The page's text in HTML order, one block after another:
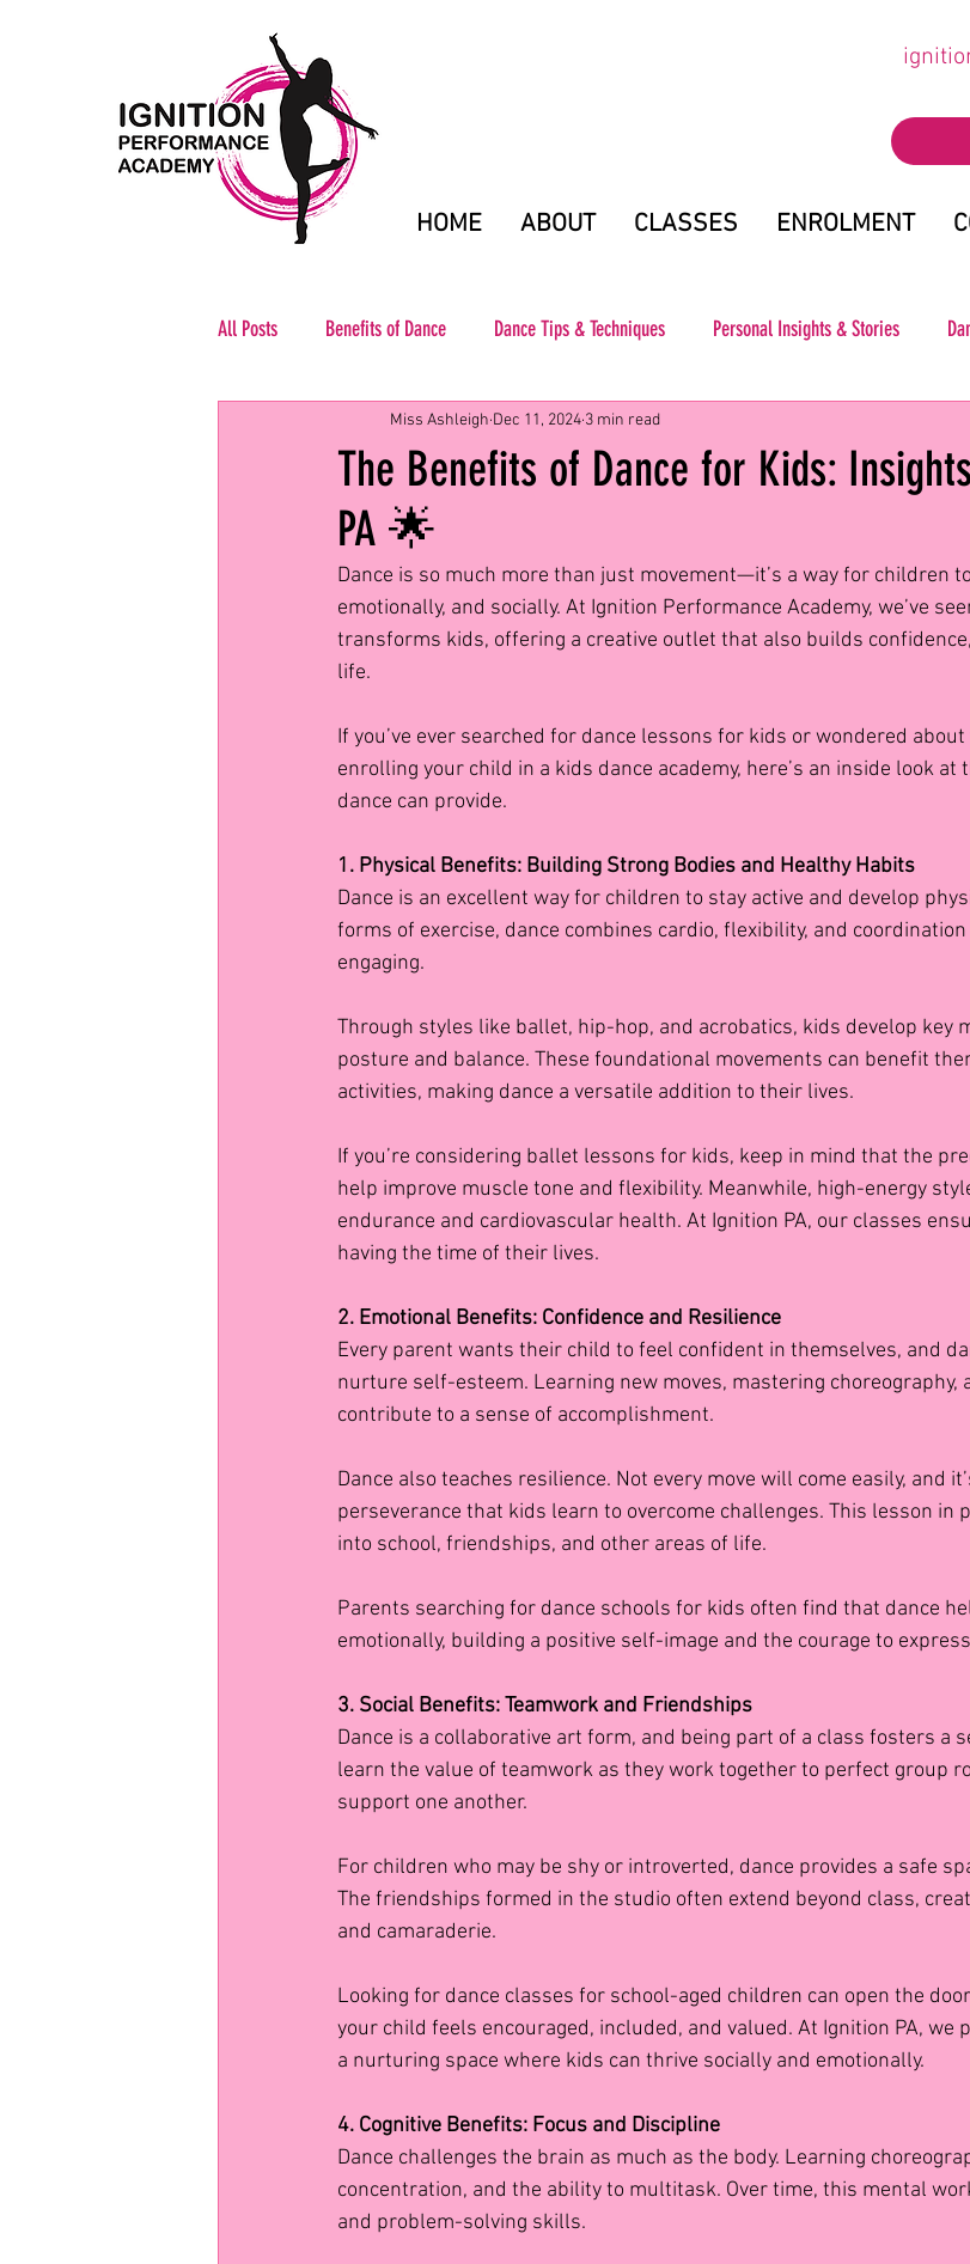
HOME ABOUT CLASSES ENROLMENT
All Posts Benefits of Dance Dance Tips & Techniques Personal Insights & Stories
The Benefits of Dance for Kids:
PA 🌟
Miss Ashleigh Dec 11, 2024 3 min read
Dance is so much more than just movement—it’s a way for children
emotionally, and socially. At Ignition Performance Academy, we’ve
transforms kids, offering a creative outlet that also builds
life.
If you’ve ever searched for dance lessons for kids or wondered
enrolling your child in a kids dance academy, here’s an inside look at
dance can provide.
1. Physical Benefits: Building Strong Bodies and Healthy Habits
Dance is an excellent way for children to stay active and develop
forms of exercise, dance combines cardio, flexibility, and
engaging.
Through styles like ballet, hip-hop, and acrobatics, kids develop key
posture and balance. These foundational movements can benefit
activities, making dance a versatile addition to their lives.
If you’re considering ballet lessons for kids, keep in mind that the
help improve muscle tone and flexibility. Meanwhile, high-energy
endurance and cardiovascular health. At Ignition PA, our classes
having the time of their lives.
2. Emotional Benefits: Confidence and Resilience
Every parent wants their child to feel confident in themselves, and
nurture self-esteem. Learning new moves, mastering choreography,
contribute to a sense of accomplishment.
Dance also teaches resilience. Not every move will come easily, and
perseverance that kids learn to overcome challenges. This lesson in
into school, friendships, and other areas of life.
Parents searching for dance schools for kids often find that dance
emotionally, building a positive self-image and the courage to
3. Social Benefits: Teamwork and Friendships
Dance is a collaborative art form, and being part of a class fosters a
learn the value of teamwork as they work together to perfect group
support one another.
For children who may be shy or introverted, dance provides a safe
The friendships formed in the studio often extend beyond class,
and camaraderie.
Looking for dance classes for school-aged children can open the
your child feels encouraged, included, and valued. At Ignition PA, we
a nurturing space where kids can thrive socially and emotionally.
4. Cognitive Benefits: Focus and Discipline
Dance challenges the brain as much as the body. Learning
concentration, and the ability to multitask. Over time, this mental
and problem-solving skills.